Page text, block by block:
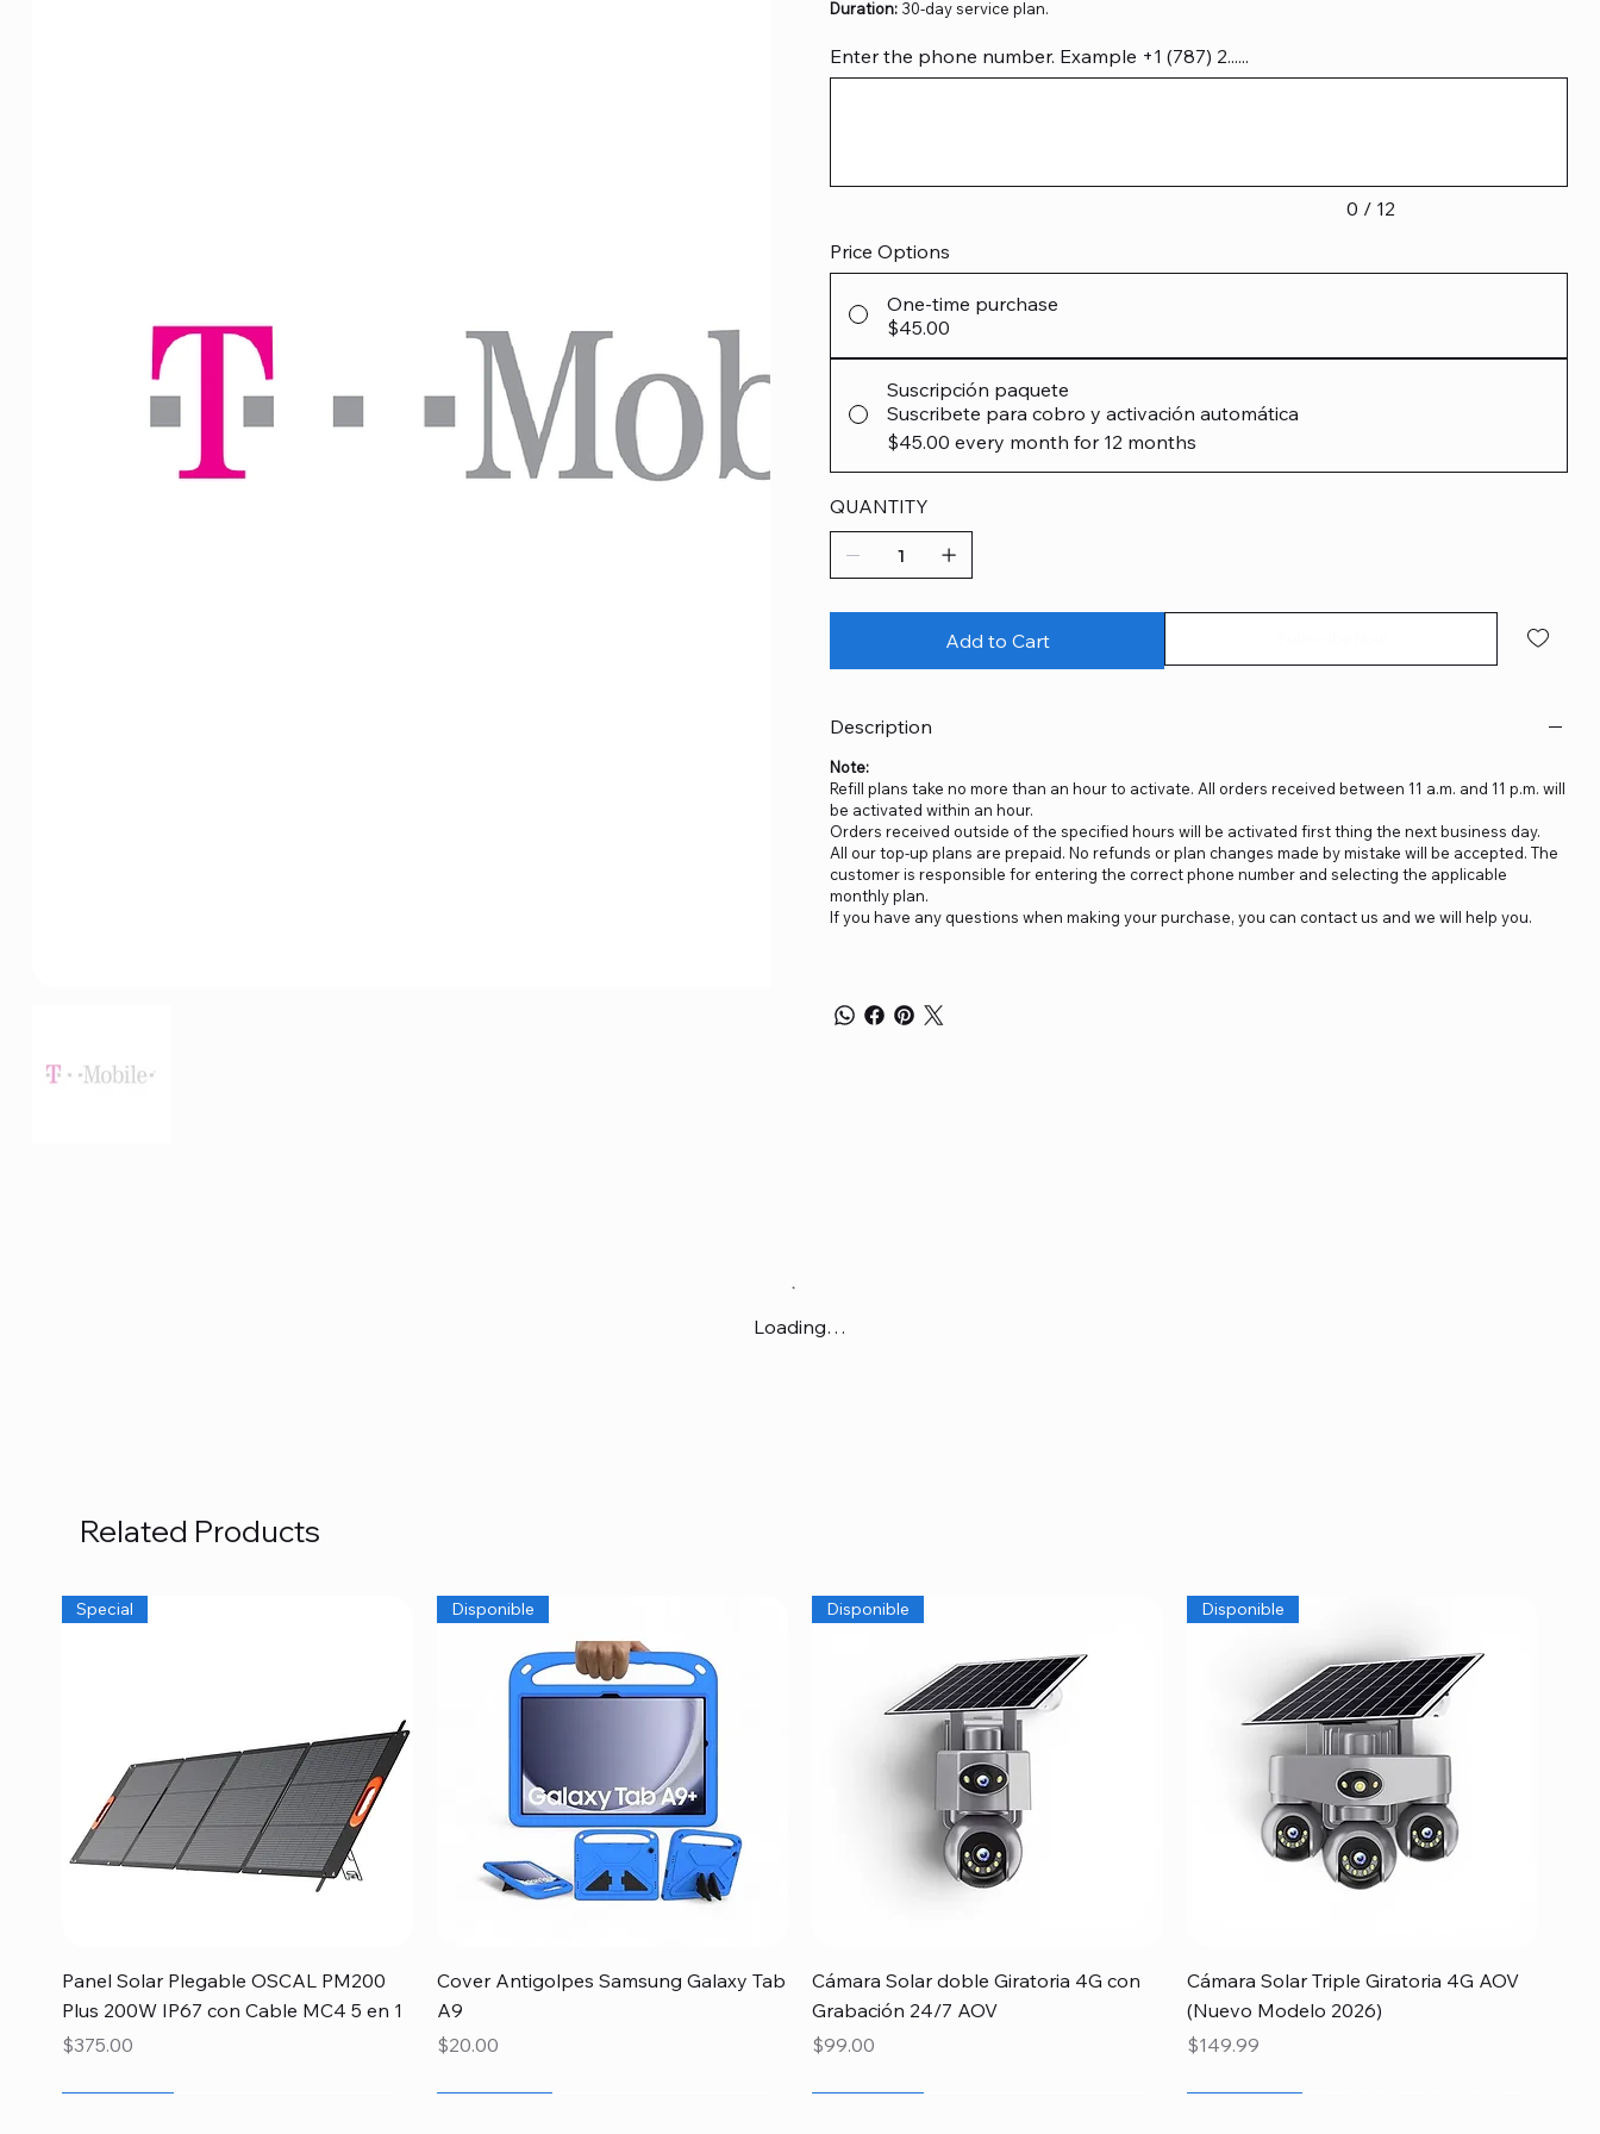
Duration: 30-day service plan.
Enter the phone number. Example +1 (787) 2......
0 / 12
Price Options
One-time purchase
$45.00
Suscripción paquete
Suscribete para cobro y activación automática
$45.00 every month for 12 months
QUANTITY
Add to Cart
Description
Note:
Refill plans take no more than an hour to activate. All orders received between 11 a.m. and 11 p.m. will
be activated within an hour.
Orders received outside of the specified hours will be activated first thing the next business day.
All our top-up plans are prepaid. No refunds or plan changes made by mistake will be accepted. The
customer is responsible for entering the correct phone number and selecting the applicable
monthly plan.
If you have any questions when making your purchase, you can contact us and we will help you.
Loading…
Related Products
Quick View
Special
Panel Solar Plegable OSCAL PM200
Plus 200W IP67 con Cable MC4 5 en 1
Price
$375.00
Quick View
Disponible
Cover Antigolpes Samsung Galaxy Tab
A9
Price
$20.00
Quick View
Disponible
Cámara Solar doble Giratoria 4G con
Grabación 24/7 AOV
Price
$99.00
Quick View
Disponible
Cámara Solar Triple Giratoria 4G AOV
(Nuevo Modelo 2026)
Price
$149.99